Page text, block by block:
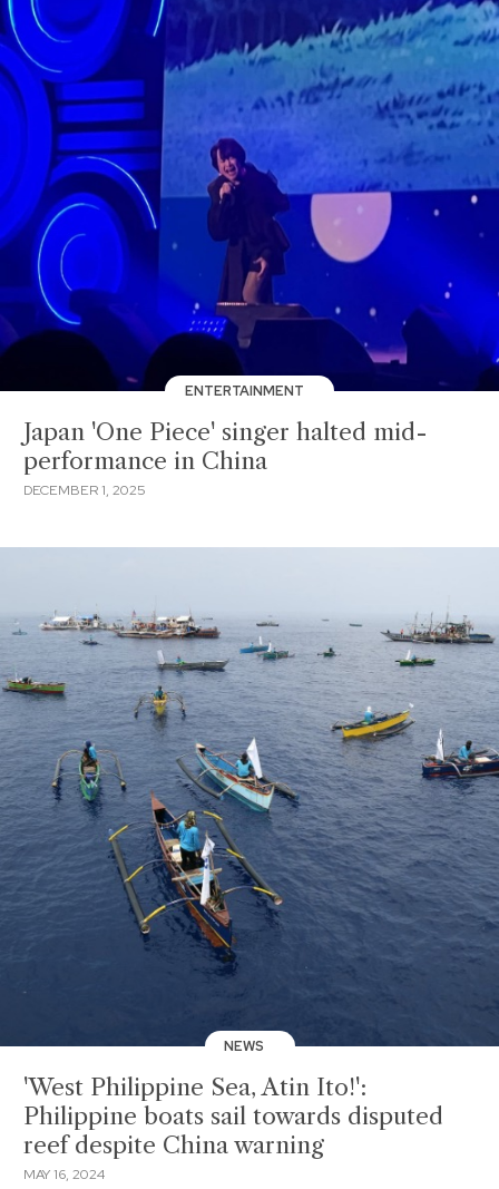
ENTERTAINMENT
Japan 'One Piece' singer halted mid-
performance in China
DECEMBER 1, 2025
NEWS
'West Philippine Sea, Atin Ito!':
Philippine boats sail towards disputed
reef despite China warning
MAY 16, 2024